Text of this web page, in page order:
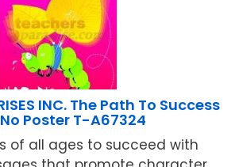
INC. The Path To Success
Poster T-A67324
of all ages to succeed with